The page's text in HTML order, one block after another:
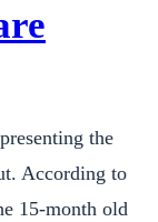
the
According to
15-month old